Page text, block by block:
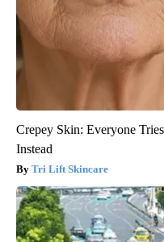
Crepey Skin: Everyone
Instead
Tri Lift Skincare